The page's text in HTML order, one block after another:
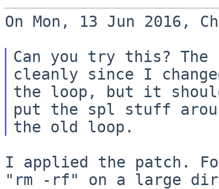
On Mon, 13 Jun 2016,
Can you try this?
cleanly since I
the loop, but it
put the spl stuff
I applied the patch.
"rm -rf" on a large